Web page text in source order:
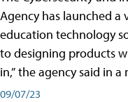
Agency has launched a
education technology
to designing products
in,” the agency said in a
09/07/23